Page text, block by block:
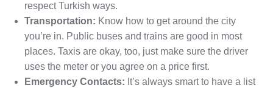
respect Turkish ways.
Transportation: Know how to get around the city
you’re in. Public buses and trains are good in most
places. Taxis are okay, too, just make sure the driver
uses the meter or you agree on a price first.
Emergency Contacts: It’s always smart to have a list